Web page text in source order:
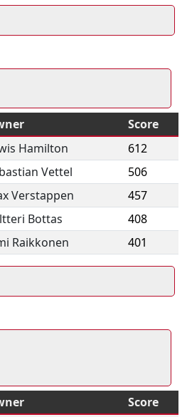
Score
Hamilton
612
Vettel
506
Verstappen
457
Bottas
408
Raikkonen 401
Score